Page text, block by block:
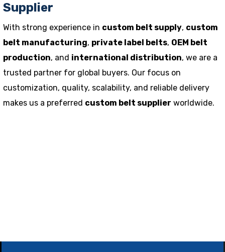
Supplier
With strong experience in custom belt supply, custom
belt manufacturing, private label belts, OEM belt
production, and international distribution, we are a
trusted partner for global buyers. Our focus on
customization, quality, scalability, and reliable delivery
makes us a preferred custom belt supplier worldwide.